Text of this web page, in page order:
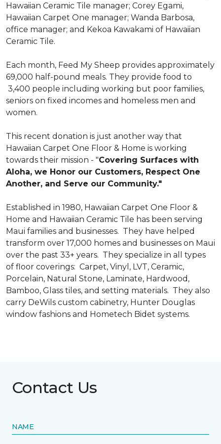
Hawaiian Ceramic Tile manager; Corey Egami,
Hawaiian Carpet One manager; Wanda Barbosa,
office manager; and Kekoa Kawakami of Hawaiian
Ceramic Tile.
Each month, Feed My Sheep provides approximately
69,000 half-pound meals. They provide food to
3,400 people including working but poor families,
seniors on fixed incomes and homeless men and
women.
This recent donation is just another way that
Hawaiian Carpet One Floor & Home is working
towards their mission - "Covering Surfaces with
Aloha, we Honor our Customers, Respect One
Another, and Serve our Community."
Established in 1980, Hawaiian Carpet One Floor &
Home and Hawaiian Ceramic Tile has been serving
Maui families and businesses. They have helped
transform over 17,000 homes and businesses on Maui
over the past 33+ years. They specialize in all types
of floor coverings: Carpet, Vinyl, LVT, Ceramic,
Porcelain, Natural Stone, Laminate, Hardwood,
Bamboo, Glass tiles, and setting materials. They also
carry DeWils custom cabinetry, Hunter Douglas
window fashions and Hometech Bidet systems.
Contact Us
NAME